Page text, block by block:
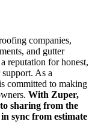
companies,
and gutter
reputation for honest,
As a
committed to making
With Zuper,
sharing from the
sync from estimate